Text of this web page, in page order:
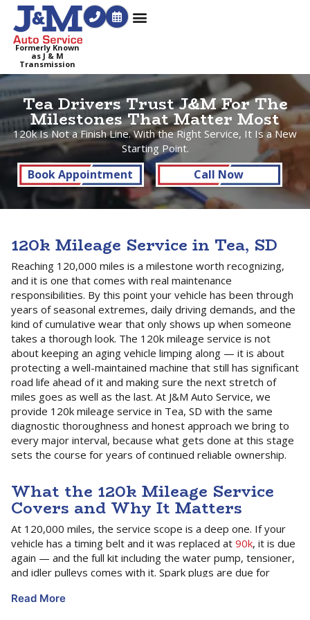
Formerly Known
as J & M
Transmission
Tea Drivers Trust J&M For The
Milestones That Matter Most
120k Is Not a Finish Line. With the Right Service, It Is a New
Starting Point.
Book Appointment Call Now
120k Mileage Service in Tea, SD
Reaching 120,000 miles is a milestone worth recognizing,
and it is one that comes with real maintenance
responsibilities. By this point your vehicle has been through
years of seasonal extremes, daily driving demands, and the
kind of cumulative wear that only shows up when someone
takes a thorough look. The 120k mileage service is not
about keeping an aging vehicle limping along — it is about
protecting a well-maintained machine that still has significant
road life ahead of it and making sure the next stretch of
miles goes as well as the last. At J&M Auto Service, we
provide 120k mileage service in Tea, SD with the same
diagnostic thoroughness and honest approach we bring to
every major interval, because what gets done at this stage
sets the course for years of continued reliable ownership.
What the 120k Mileage Service
Covers and Why It Matters
At 120,000 miles, the service scope is a deep one. If your
vehicle has a timing belt and it was replaced at 90k, it is due
again — and the full kit including the water pump, tensioner,
and idler pulleys comes with it. Spark plugs are due for
the old plugs tell our technicians a great deal about how the
Read More